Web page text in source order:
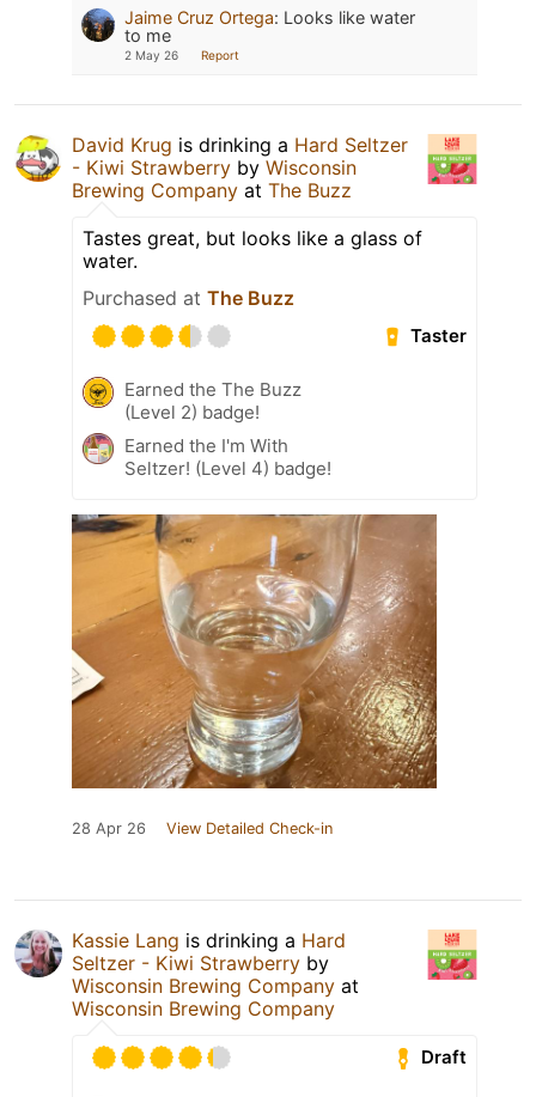
Jaime Cruz Ortega: Looks like water
to me
2 May 26 Report
David Krug is drinking a Hard Seltzer
- Kiwi Strawberry by Wisconsin
Brewing Company at The Buzz
Tastes great, but looks like a glass of
water.
Purchased at The Buzz
Taster
Earned the The Buzz
(Level 2) badge!
Earned the I'm With
Seltzer! (Level 4) badge!
28 Apr 26 View Detailed Check-in
Kassie Lang is drinking a Hard
Seltzer - Kiwi Strawberry by
Wisconsin Brewing Company at
Wisconsin Brewing Company
Draft